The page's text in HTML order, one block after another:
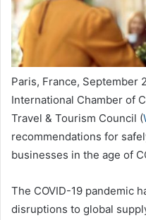
Paris, France, September
International Chamber of
Travel & Tourism Council (
recommendations for
businesses in the age of
The COVID-19 pandemic
disruptions to global